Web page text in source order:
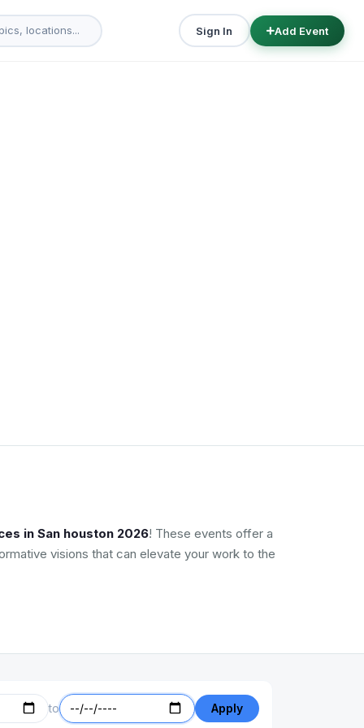
Sign In Add Event
in San houston 2026! These events offer a
visions that can elevate your work to the
to Apply